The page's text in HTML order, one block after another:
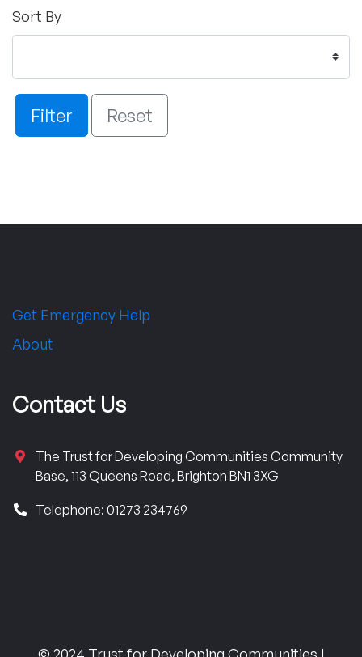
Sort By
Filter Reset
Get Emergency Help
About
Contact Us
The Trust for Developing Communities Community
Base, 113 Queens Road, Brighton BN1 3XG
Telephone: 01273 234769